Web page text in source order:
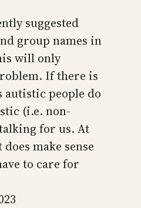
suggested
group names in
will only
If there is
autistic people do
(i.e. non-
for us. At
make sense
to care for